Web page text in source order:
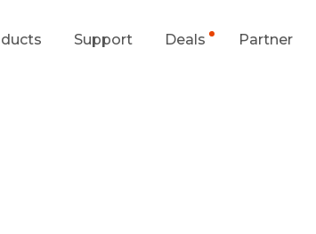
Support Deals Partner